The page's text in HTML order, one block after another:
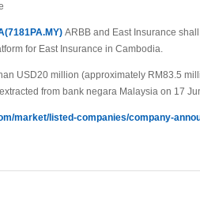
ARBB and East Insurance
for East Insurance in Cambodia.
USD20 million (approximately RM83.5
from bank negara Malaysia on 17
market/listed-companies/company-